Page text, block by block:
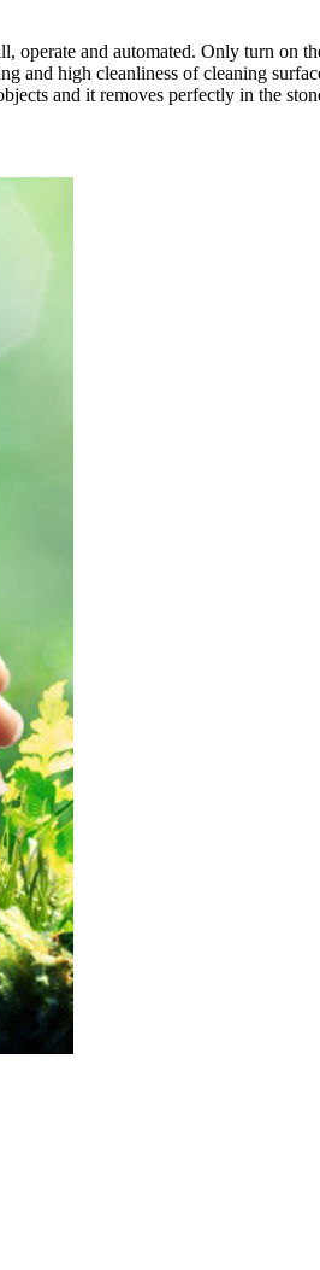
operate and automated. Only turn on
and high cleanliness of cleaning
and it removes perfectly in the